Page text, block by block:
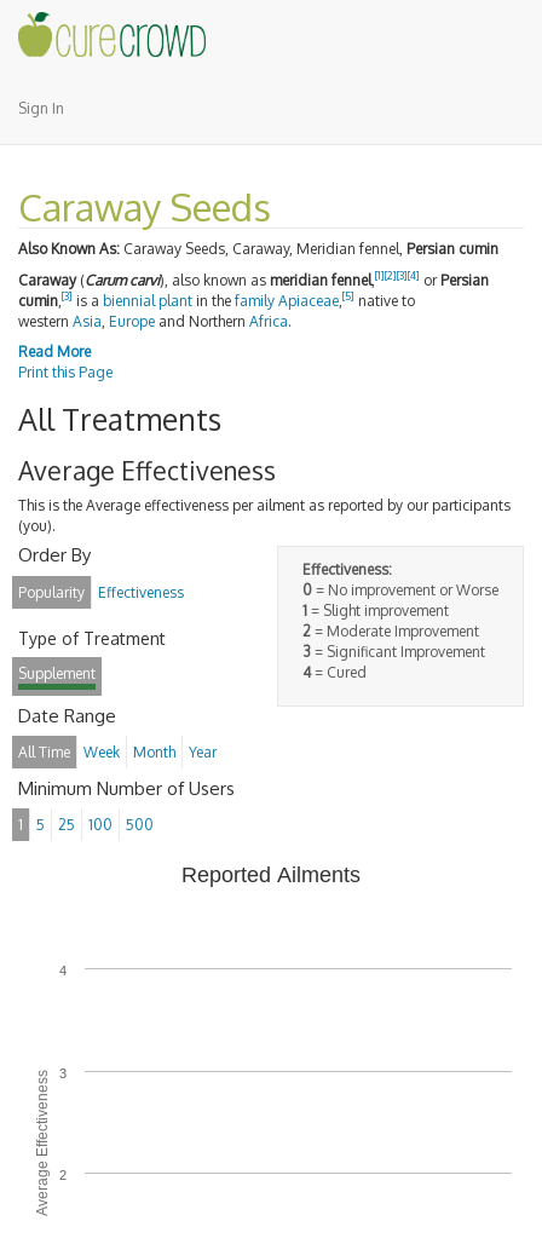
Sign In
Caraway Seeds
Also Known As: Caraway Seeds, Caraway, Meridian fennel, Persian cumin
Caraway(Carum carvi), also known as meridian fennel,[1][2][3][4] or Persian
cumin [3] is a biennial plant in the family Apiaceae [5] native to
western Asia Europe and Northern Africa.
Read More
Print this Page
All Treatments
Average Effectiveness
This is the Average effectiveness per ailment as reported by our participants
(you).
Effectiveness:
0 = No improvement or Worse
1 = Slight improvement
2 = Moderate Improvement
3 = Significant Improvement
4= Cured
Order By
Popularity Effectiveness
Type of Treatment
Supplement
Date Range
All Time Week Month Year
Minimum Number of Users
1 5 25 100 500
Average Effectiveness
Reported Ailments
2
3
4